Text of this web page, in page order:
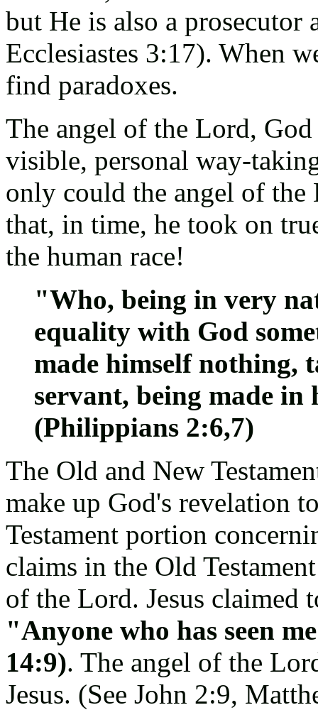
but He is also a prosecutor
Ecclesiastes 3:17). When
find paradoxes.
The angel of the Lord,
visible, personal way-
only could the angel of the
that, in time, he took on
the human race!
"Who, being in very
equality with God
made himself nothing,
servant, being made in
(Philippians 2:6,7)
The Old and New
make up God's revelation
Testament portion
claims in the Old
of the Lord. Jesus claimed
"Anyone who has seen
14:9). The angel of the
Jesus. (See John 2:9,